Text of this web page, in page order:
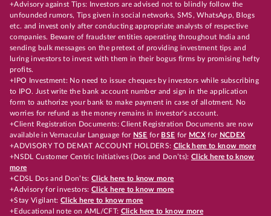
+Advisory against Tips: Investors are advised not to blindly follow the
unfounded rumors, Tips given in social networks, SMS, WhatsApp, Blogs
etc. and invest only after conducting appropriate analysts of respective
companies. Beware of fraudster entities operating throughout India and
sending bulk messages on the pretext of providing investment tips and
luring investors to invest with them in their bogus firms by promising hefty
profits.
+IPO Investment: No need to issue cheques by investors while subscribing
to IPO. Just write the bank account number and sign in the application
form to authorize your bank to make payment in case of allotment. No
worries for refund as the money remains in investor's account.
+Client Registration Documents: Client Registration Documents are now
available in Vernacular Language for NSE for BSE for MCX for NCDEX
+ADVISORY TO DEMAT ACCOUNT HOLDERS: Click here to know more
+NSDL Customer Centric Initiatives (Dos and Don’ts): Click here to know
more
+CDSL Dos and Don’ts:Click here to know more
+Advisory for investors: Click here to know more
+Stay Vigilant:Click here to know more
+Educational note on AML/CFT: Click here to know more